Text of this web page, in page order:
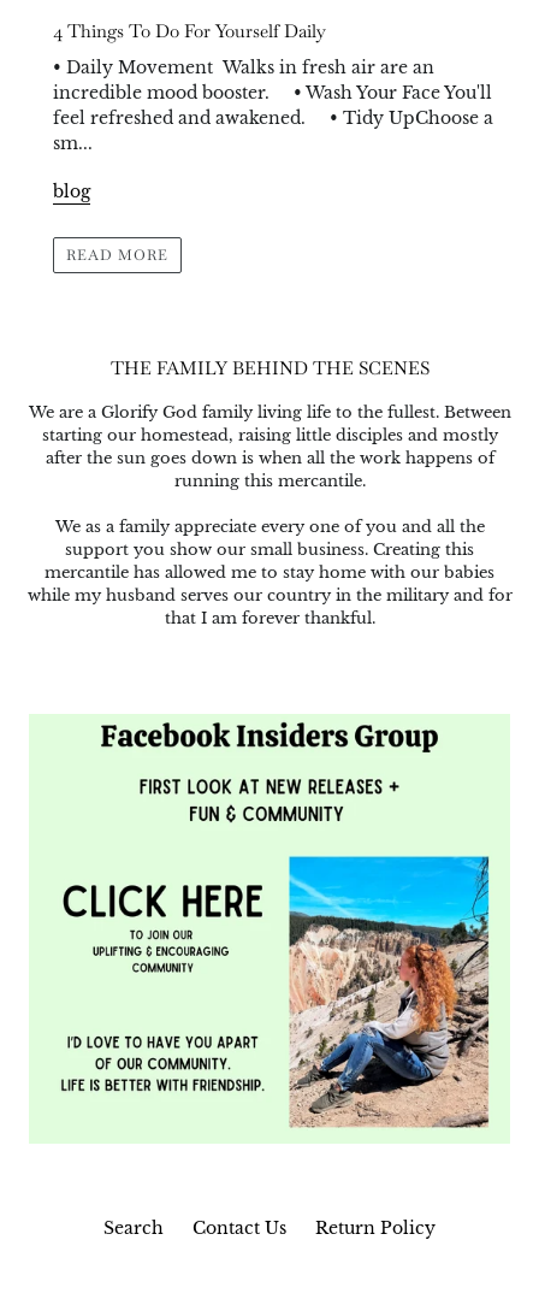
4 Things To Do For Yourself Daily
• Daily Movement Walks in fresh air are an
incredible mood booster. • Wash Your Face You'll
feel refreshed and awakened. • Tidy UpChoose a
sm...
blog
READ MORE
THE FAMILY BEHIND THE SCENES
We are a Glorify God family living life to the fullest. Between
starting our homestead, raising little disciples and mostly
after the sun goes down is when all the work happens of
running this mercantile.
We as a family appreciate every one of you and all the
support you show our small business. Creating this
mercantile has allowed me to stay home with our babies
while my husband serves our country in the military and for
that I am forever thankful.
Search Contact Us Return Policy